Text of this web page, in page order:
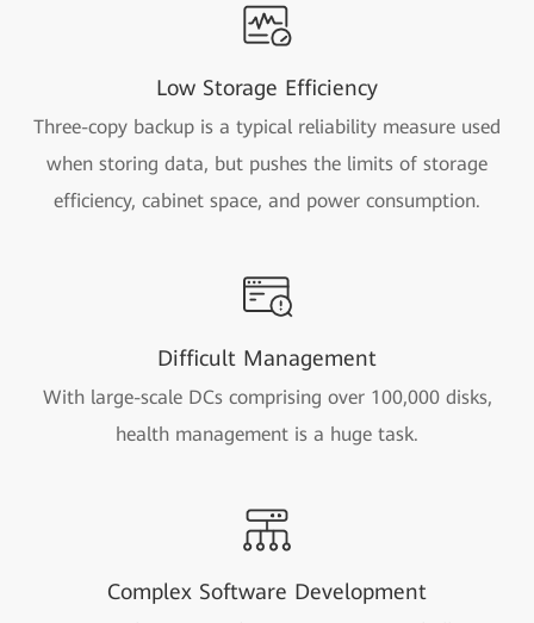
Low Storage Efficiency
Three-copy backup is a typical reliability measure used
when storing data, but pushes the limits of storage
efficiency, cabinet space, and power consumption.
Difficult Management
With large-scale DCs comprising over 100,000 disks,
health management is a huge task.
Complex Software Development